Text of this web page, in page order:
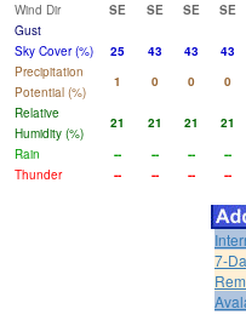
Wind Dir
SE SE SE SE
Gust
Sky Cover (%)
25 43 43 43
Precipitation
Potential (%)
1 0 0 0
Relative
Humidity (%)
21 21 21 21
Rain
-- -- -- --
Thunder
-- -- -- --
7-